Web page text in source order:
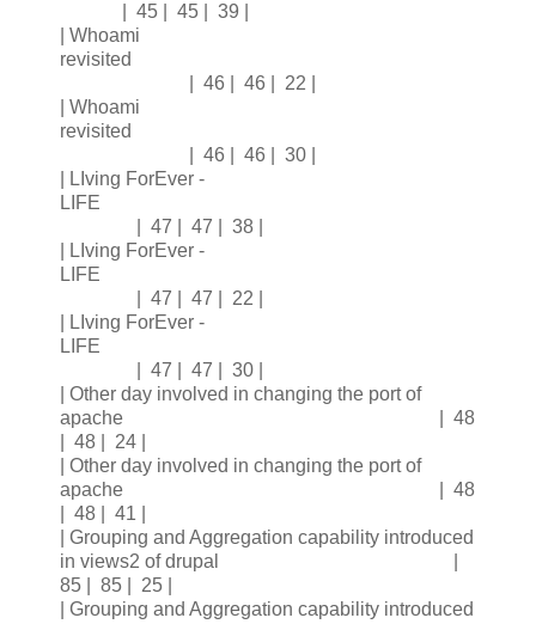
| 45 | 45 | 39 |
| Whoami
revisited
| 46 | 46 | 22 |
| Whoami
revisited
| 46 | 46 | 30 |
| LIving ForEver -
LIFE
| 47 | 47 | 38 |
| LIving ForEver -
LIFE
| 47 | 47 | 22 |
| LIving ForEver -
LIFE
| 47 | 47 | 30 |
| Other day involved in changing the port of
apache | 48
| 48 | 24 |
| Other day involved in changing the port of
apache | 48
| 48 | 41 |
| Grouping and Aggregation capability introduced
in views2 of drupal |
85 | 85 | 25 |
| Grouping and Aggregation capability introduced